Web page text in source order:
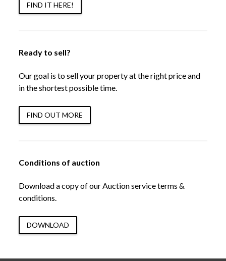
FIND IT HERE!
Ready to sell?
Our goal is to sell your property at the right price and
in the shortest possible time.
FIND OUT MORE
Conditions of auction
Download a copy of our Auction service terms &
conditions.
DOWNLOAD